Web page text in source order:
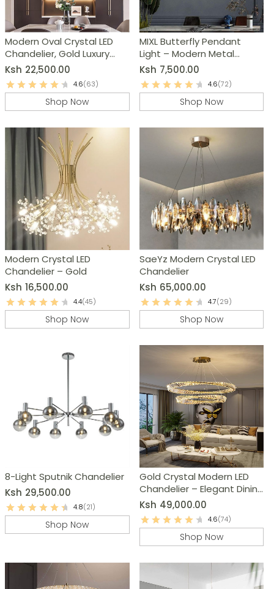
Modern Oval Crystal LED
Chandelier, Gold Luxury
Pendant Lamp
Ksh 22,500.00
4.6(63)
Shop Now
MIXL Butterfly Pendant
Light – Modern Metal
Chandelier
Ksh 7,500.00
4.6(72)
Shop Now
Modern Crystal LED
Chandelier – Gold
Ksh 16,500.00
4.4(45)
Shop Now
SaeYz Modern Crystal LED
Chandelier
Ksh 65,000.00
4.7(29)
Shop Now
8-Light Sputnik Chandelier
Ksh 29,500.00
4.8(21)
Shop Now
Gold Crystal Modern LED
Chandelier – Elegant Dining
Room, Living Room Lighting
Ksh 49,000.00
4.6(74)
Shop Now